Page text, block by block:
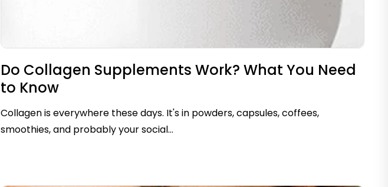
Do Collagen Supplements Work? What You Need
to Know
Collagen is everywhere these days. It's in powders, capsules, coffees,
smoothies, and probably your social...